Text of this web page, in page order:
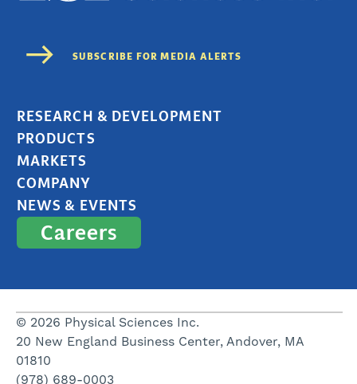
RESEARCH & DEVELOPMENT
PRODUCTS
MARKETS
COMPANY
NEWS & EVENTS
Careers
© 2026 Physical Sciences Inc.
20 New England Business Center, Andover, MA
01810
(978) 689-0003